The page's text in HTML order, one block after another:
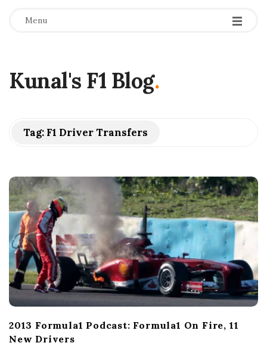
Menu
Kunal's F1 Blog.
Tag: F1 Driver Transfers
2013 Formula1 Podcast: Formula1 On Fire, 11
New Drivers